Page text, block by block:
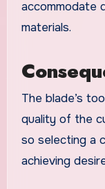
accommodate
materials.
The blade’s
quality of the
so selecting a
achieving